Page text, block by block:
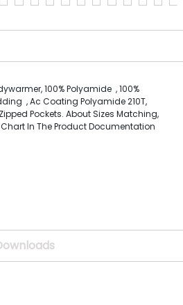
100% Polyamide , 100%
, Ac Coating Polyamide 210T,
Pockets. About Sizes Matching,
Chart In The Product Documentation